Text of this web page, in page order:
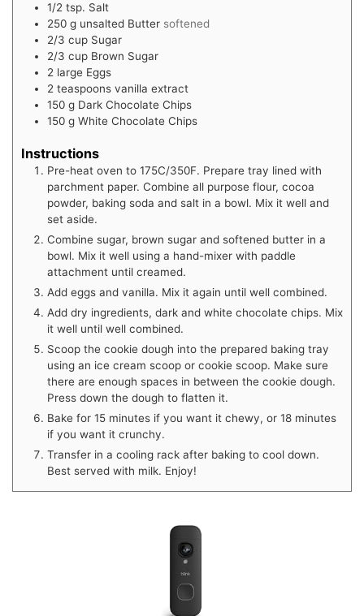
1/2 tsp. Salt
250 g unsalted Butter softened
2/3 cup Sugar
2/3 cup Brown Sugar
2 large Eggs
2 teaspoons vanilla extract
150 g Dark Chocolate Chips
150 g White Chocolate Chips
Instructions
Pre-heat oven to 175C/350F. Prepare tray lined with
parchment paper. Combine all purpose flour, cocoa
powder, baking soda and salt in a bowl. Mix it well and
set aside.
Combine sugar, brown sugar and softened butter in a
bowl. Mix it well using a hand-mixer with paddle
attachment until creamed.
Add eggs and vanilla. Mix it again until well combined.
Add dry ingredients, dark and white chocolate chips. Mix
it well until well combined.
Scoop the cookie dough into the prepared baking tray
using an ice cream scoop or cookie scoop. Make sure
there are enough spaces in between the cookie dough.
Press down the dough to flatten it.
Bake for 15 minutes if you want it chewy, or 18 minutes
if you want it crunchy.
Transfer in a cooling rack after baking to cool down.
Best served with milk. Enjoy!